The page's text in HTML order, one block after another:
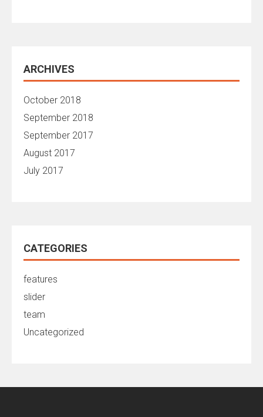
ARCHIVES
October 2018
September 2018
September 2017
August 2017
July 2017
CATEGORIES
features
slider
team
Uncategorized